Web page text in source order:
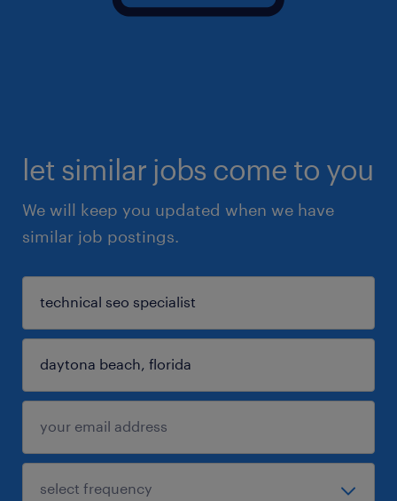
let similar jobs come to you
We will keep you updated when we have
similar job postings.